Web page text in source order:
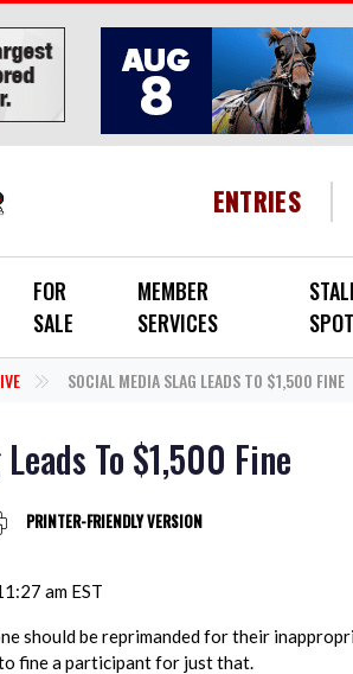
ENTRIES
FOR
SALE
MEMBER
SERVICES
SOCIAL MEDIA SLAG LEADS TO $1,500 FINE
To $1,500 Fine
PRINTER-FRIENDLY VERSION
am EST
should be reprimanded for their
fine a participant for just that.